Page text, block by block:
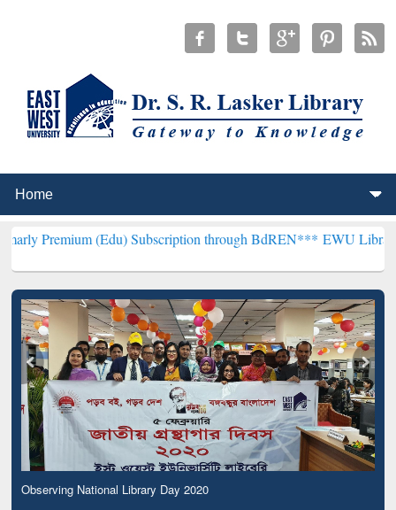
(Edu) Subscription through BdREN***EWU Library will
Observing National Library Day 2020